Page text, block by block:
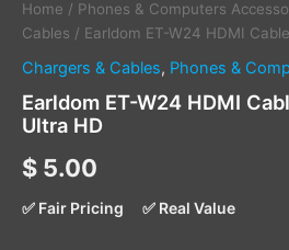
Home / Phones & Computers
Cables / Earldom ET-W24 HDMI
Chargers & Cables, Phones &
Earldom ET-W24 HDMI
Ultra HD
$ 5.00
✅ Fair Pricing ✅ Real Value